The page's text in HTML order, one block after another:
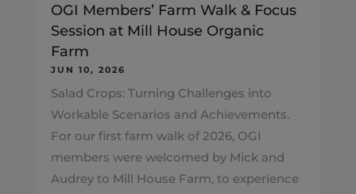
OGI Members’ Farm Walk & Focus
Session at Mill House Organic
Farm
JUN 10, 2026
Salad Crops: Turning Challenges into
Workable Scenarios and Achievements.
For our first farm walk of 2026, OGI
members were welcomed by Mick and
Audrey to Mill House Farm, to experience